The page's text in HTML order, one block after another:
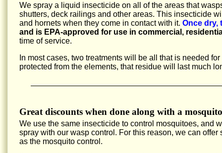
We spray a liquid insecticide on all of the areas that
shutters, deck railings and other areas. This insecticide
and hornets when they come in contact with it. Once dry,
and is EPA-approved for use in commercial,
time of service.
In most cases, two treatments will be all that is needed
protected from the elements, that residue will last much
Great discounts when done along with a
We use the same insecticide to control mosquitoes, and
spray with our wasp control. For this reason, we can
as the mosquito control.